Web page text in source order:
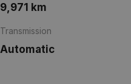
9,971 km
Transmission
Automatic